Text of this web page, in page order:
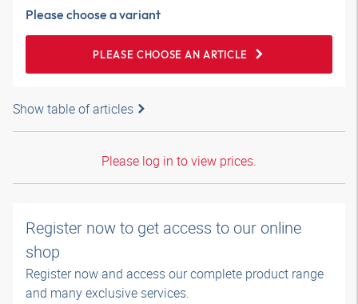
Please choose a variant
PLEASE CHOOSE AN ARTICLE
Show table of articles
Please log in to view prices.
Register now to get access to our online
shop
Register now and access our complete product range
and many exclusive services.